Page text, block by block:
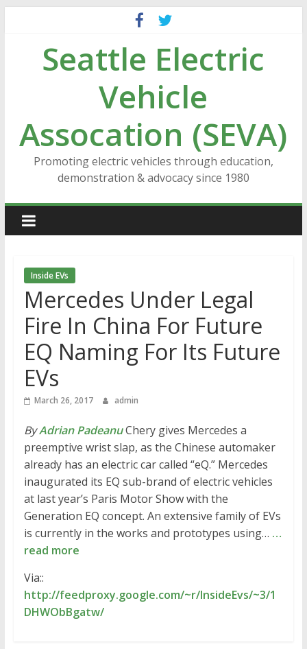
contentSeattle Electric
Vehicle
Assocation (SEVA)
Promoting electric vehicles through education,
demonstration & advocacy since 1980
Inside EVs
Mercedes Under Legal
Fire In China For Future
EQ Naming For Its Future
EVs
March 26, 2017 admin
ByAdrian PadeanuChery gives Mercedes a
preemptive wrist slap, as the Chinese automaker
already has an electric car called “eQ.” Mercedes
inaugurated its EQ sub-brand of electric vehicles
at last year’s Paris Motor Show with the
Generation EQ concept. An extensive family of EVs
is currently in the works and prototypes using… …
read more
Via::
http://feedproxy.google.com/~r/InsideEvs/~3/1
DHWObBgatw/